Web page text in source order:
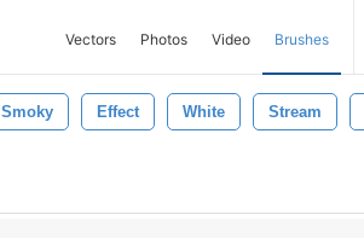
Vectors Photos Video Brushes
Smoky Effect White Stream